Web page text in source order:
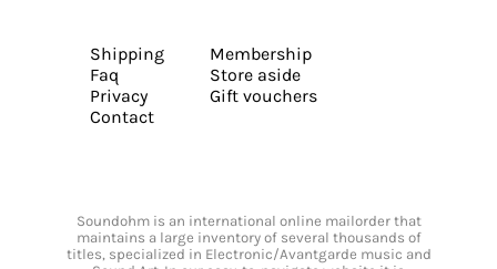
Shipping
Faq
Privacy
Contact
Membership
Store aside
Gift vouchers
Soundohm is an international online mailorder that
maintains a large inventory of several thousands of
titles, specialized in Electronic/Avantgarde music and